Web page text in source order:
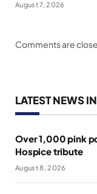
August 7, 2026
Comments are
LATEST NEWS
Over 1,000 pink
Hospice tribute
August 8, 2026